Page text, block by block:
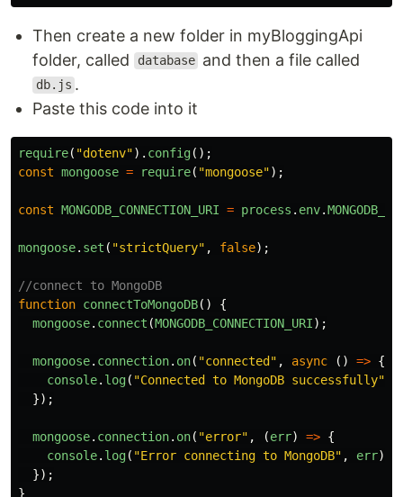
Then create a new folder in myBloggingApi
folder, called
database and then a file called
db.js .
Paste this code into it
require( "dotenv"). config();
const mongoose = require( "mongoose");
const MONGODB_CONNECTION_URI = process . env.
mongoose. set ( "strictQuery" , false);
//connect to MongoDB
function connectToMongoDB()
{
mongoose. connect (MONGODB_CONNECTION_URI);
mongoose. connection. on( "connected" , async () => {
console. log( "Connected to MongoDB successfully"
});
mongoose. connection. on( "error" , (err) => {
console. log( "Error connecting to MongoDB" , err);
});
}